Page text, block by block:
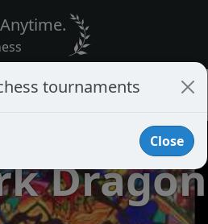
Dragon
tournaments
Close